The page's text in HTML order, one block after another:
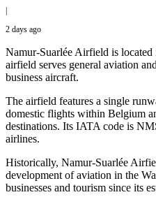
|
2 days ago
Namur-Suarlée Airfield is
airfield serves general aviation
business aircraft.
The airfield features a single
domestic flights within Belgium
destinations. Its IATA code is
airlines.
Historically, Namur-Suarlée
development of aviation in the
businesses and tourism since its